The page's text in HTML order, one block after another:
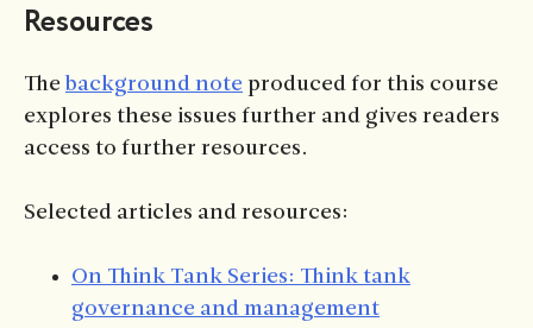
Resources
The background note produced for this course
explores these issues further and gives readers
access to further resources.
Selected articles and resources:
On Think Tank Series: Think tank
governance and management